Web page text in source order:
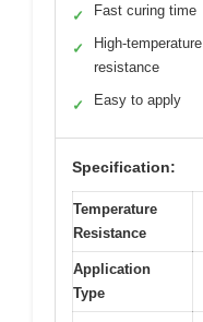
✓ Fast curing time
✓
High-temperature
resistance
✓ Easy to apply
Specification:
Temperature
Resistance
Application
Type